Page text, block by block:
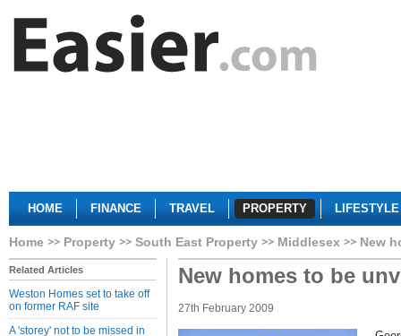
HOME FINANCE TRAVEL PROPERTY LIFESTYLE
Home Property South East Property Middlesex New
Related Articles
Weston Homes set to take off
on former RAF site
A 'storey' not to be missed in
New homes to be
27th February 2009